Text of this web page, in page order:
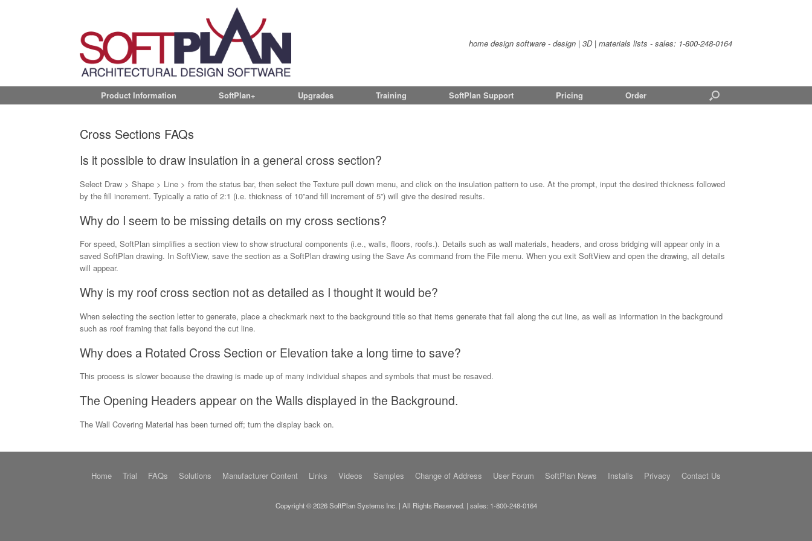
home design software - design | 3D | materials lists - sales: 1-800-248-0164
Product Information SoftPlan+ Upgrades Training SoftPlan Support Pricing Order
Cross Sections FAQs
Is it possible to draw insulation in a general cross section?
Select Draw > Shape > Line > from the status bar, then select the Texture pull down menu, and click on the insulation pattern to use. At the prompt, input the desired thickness followed
by the fill increment. Typically a ratio of 2:1 (i.e. thickness of 10”and fill increment of 5”) will give the desired results.
Why do I seem to be missing details on my cross sections?
For speed, SoftPlan simplifies a section view to show structural components (i.e., walls, floors, roofs.). Details such as wall materials, headers, and cross bridging will appear only in a
saved SoftPlan drawing. In SoftView, save the section as a SoftPlan drawing using the Save As command from the File menu. When you exit SoftView and open the drawing, all details
will appear.
Why is my roof cross section not as detailed as I thought it would be?
When selecting the section letter to generate, place a checkmark next to the background title so that items generate that fall along the cut line, as well as information in the background
such as roof framing that falls beyond the cut line.
Why does a Rotated Cross Section or Elevation take a long time to save?
This process is slower because the drawing is made up of many individual shapes and symbols that must be resaved.
The Opening Headers appear on the Walls displayed in the Background.
The Wall Covering Material has been turned off; turn the display back on.
Home Trial FAQs Solutions Manufacturer Content Links Videos Samples Change of Address User Forum SoftPlan News Installs Privacy Contact Us
Copyright © 2026 SoftPlan Systems Inc. | All Rights Reserved. | sales: 1-800-248-0164